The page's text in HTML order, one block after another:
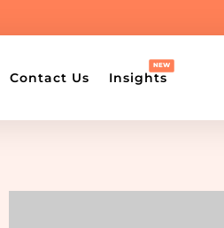
Contact Us Insights